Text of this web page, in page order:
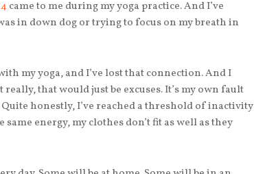
came to me during my yoga practice. And I’ve
in down dog or trying to focus on my breath in
my yoga, and I’ve lost that connection. And I
that would just be excuses. It’s my own fault
honestly, I’ve reached a threshold of inactivity
same energy, my clothes don’t fit as well as they